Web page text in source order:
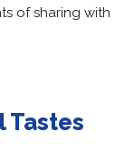
of sharing with
Tastes